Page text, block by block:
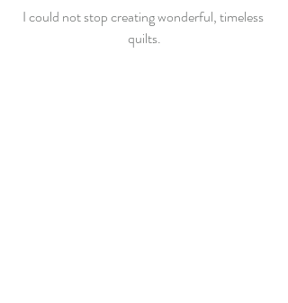
I could not stop creating wonderful, timeless
quilts.